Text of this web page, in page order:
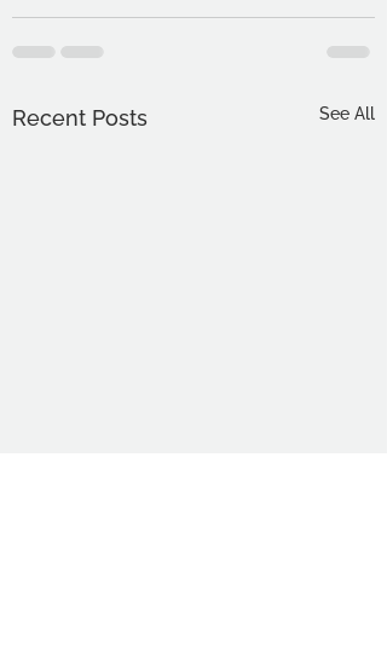
Recent Posts See All